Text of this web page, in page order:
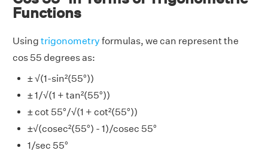
Functions
Using trigonometry formulas, we can represent the
cos 55 degrees as:
± √(1-sin²(55°))
± 1/√(1 + tan²(55°))
± cot 55°/√(1 + cot²(55°))
±√(cosec²(55°) - 1)/cosec 55°
1/sec 55°